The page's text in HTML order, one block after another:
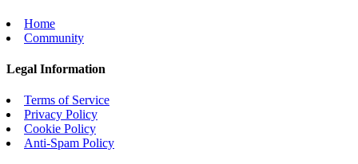
Home
Community
Legal Information
Terms of Service
Privacy Policy
Cookie Policy
Anti-Spam Policy